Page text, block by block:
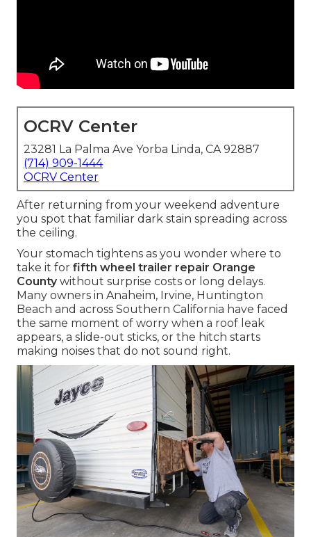
OCRV Center
23281 La Palma Ave Yorba Linda, CA 92887
(714) 909-1444
OCRV Center
After returning from your weekend adventure
you spot that familiar dark stain spreading across
the ceiling.
Your stomach tightens as you wonder where to
take it for fifth wheel trailer repair Orange
Countywithout surprise costs or long delays.
Many owners in Anaheim, Irvine, Huntington
Beach and across Southern California have faced
the same moment of worry when a roof leak
appears, a slide-out sticks, or the hitch starts
making noises that do not sound right.